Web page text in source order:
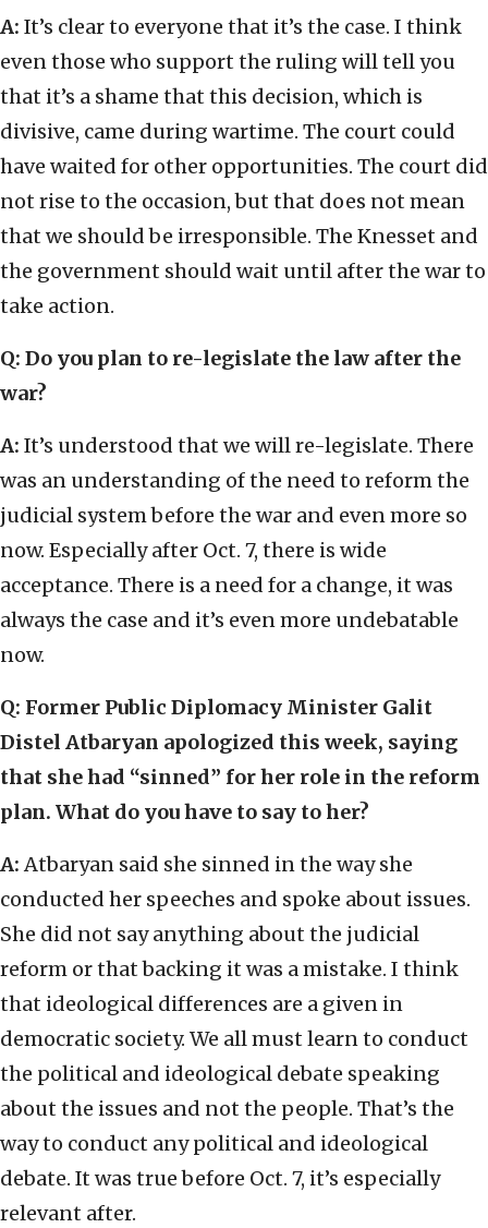
A: It’s clear to everyone that it’s the case. I think
even those who support the ruling will tell you
that it’s a shame that this decision, which is
divisive, came during wartime. The court could
have waited for other opportunities. The court did
not rise to the occasion, but that does not mean
that we should be irresponsible. The Knesset and
the government should wait until after the war to
take action.
Q: Do you plan to re-legislate the law after the
war?
A: It’s understood that we will re-legislate. There
was an understanding of the need to reform the
judicial system before the war and even more so
now. Especially after Oct. 7, there is wide
acceptance. There is a need for a change, it was
always the case and it’s even more undebatable
now.
Q: Former Public Diplomacy Minister Galit
Distel Atbaryan apologized this week, saying
that she had “sinned” for her role in the reform
plan. What do you have to say to her?
A:Atbaryan said she sinned in the way she
conducted her speeches and spoke about issues.
She did not say anything about the judicial
reform or that backing it was a mistake. I think
that ideological differences are a given in
democratic society. We all must learn to conduct
the political and ideological debate speaking
about the issues and not the people. That’s the
way to conduct any political and ideological
debate. It was true before Oct. 7, it’s especially
relevant after.